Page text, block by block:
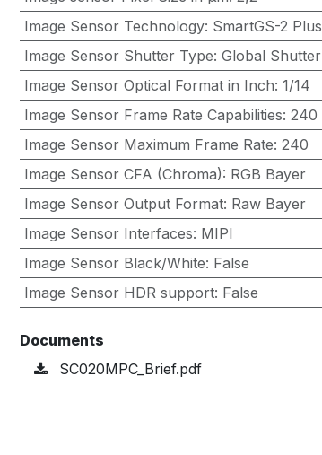
Image Sensor Technology: SmartGS-2 Plus
Image Sensor Shutter Type: Global Shutter
Image Sensor Optical Format in Inch: 1/14
Image Sensor Frame Rate Capabilities: 240
Image Sensor Maximum Frame Rate: 240
Image Sensor CFA (Chroma): RGB Bayer
Image Sensor Output Format: Raw Bayer
Image Sensor Interfaces: MIPI
Image Sensor Black/White: False
Image Sensor HDR support: False
Documents
SC020MPC_Brief.pdf